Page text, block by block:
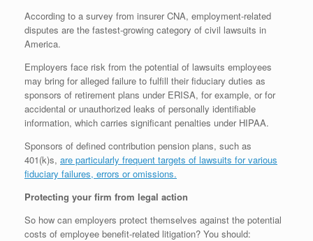
According to a survey from insurer CNA, employment-related
disputes are the fastest-growing category of civil lawsuits in
America.
Employers face risk from the potential of lawsuits employees
may bring for alleged failure to fulfill their fiduciary duties as
sponsors of retirement plans under ERISA, for example, or for
accidental or unauthorized leaks of personally identifiable
information, which carries significant penalties under HIPAA.
Sponsors of defined contribution pension plans, such as
401(k)s, are particularly frequent targets of lawsuits for various
fiduciary failures, errors or omissions.
Protecting your firm from legal action
So how can employers protect themselves against the potential
costs of employee benefit-related litigation? You should: